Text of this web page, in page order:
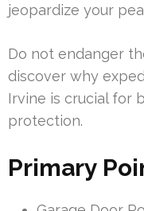
jeopardize your
Do not endanger
discover why
Irvine is crucial for
protection.
Primary